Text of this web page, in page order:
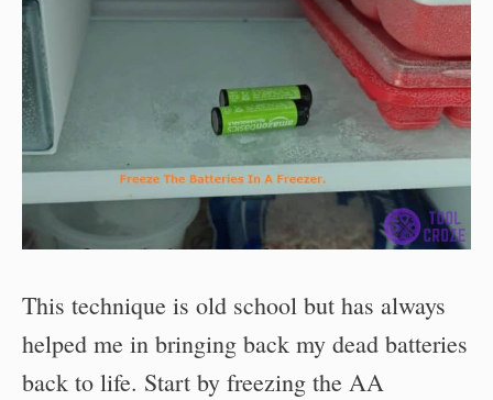
This technique is old school but has always
helped me in bringing back my dead batteries
back to life. Start by freezing the AA